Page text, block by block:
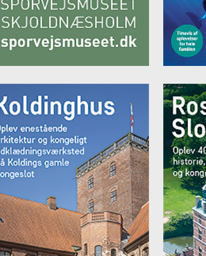
Desk
Minibar (initially filled free of charge)
Sat-TV / Sky / radio (incl. Danish and English TV
Room safe
Italian marble floors in the bathroom
Hair dryer and amenities
Wellness package (bathrobe and slippers) for € 5.00
deposit
From € 105.00 per night for a single room
From € 145.00 per night for a double room
Room catagory "FREGATTE" - Room with a view
The rooms of the Frigate category have a size of
either offer a side view or a direct view of the
Beds with twin function (max. size: 2.00 m x 2.10 m)
Seating corner or couch
Desk
Minibar (initially filled free of charge)
Sat-TV / Sky / radio (incl. Danish and English TV